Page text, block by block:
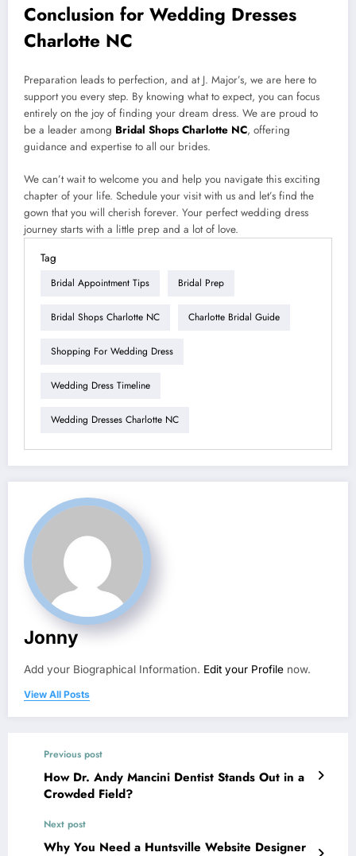
Conclusion for Wedding Dresses
Charlotte NC
Preparation leads to perfection, and at J. Major’s, we are here to
support you every step. By knowing what to expect, you can focus
entirely on the joy of finding your dream dress. We are proud to
be a leader among Bridal Shops Charlotte NC, offering
guidance and expertise to all our brides.
We can’t wait to welcome you and help you navigate this exciting
chapter of your life. Schedule your visit with us and let’s find the
gown that you will cherish forever. Your perfect wedding dress
journey starts with a little prep and a lot of love.
Tag
Bridal Appointment Tips Bridal Prep
Bridal Shops Charlotte NC Charlotte Bridal Guide
Shopping For Wedding Dress
Wedding Dress Timeline
Wedding Dresses Charlotte NC
Jonny
Add your Biographical Information. Edit your Profile now.
View All Posts
Previous post
How Dr. Andy Mancini Dentist Stands Out in a
Crowded Field?
Next post
Why You Need a Huntsville Website Designer